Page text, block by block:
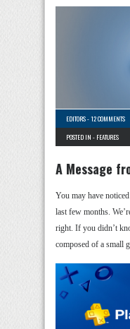
EDITORS-12 COMMENTS
POSTED IN - FEATURES
A Message
You may have
last few months.
right. If you didn’t
composed of a small